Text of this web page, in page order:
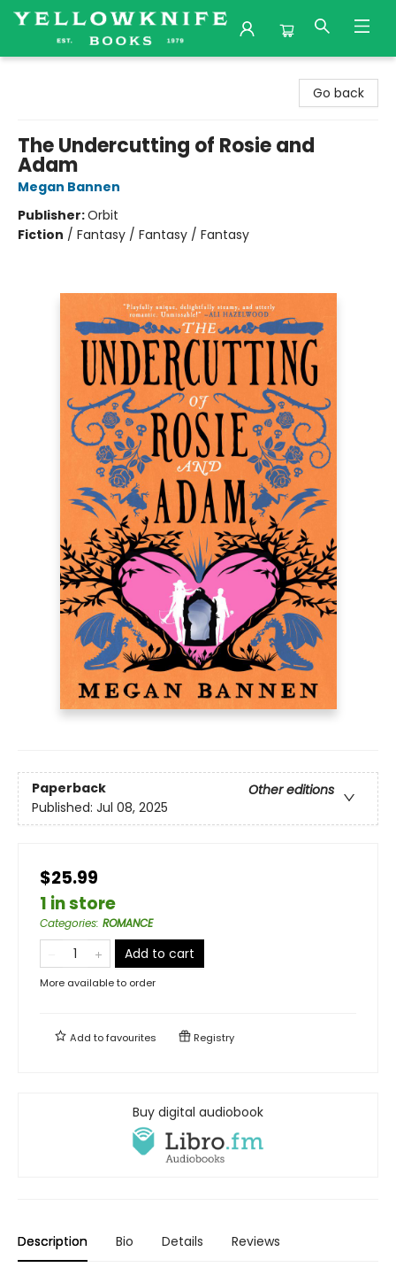
Go back
The Undercutting of Rosie and
Adam
Megan Bannen
Publisher:Orbit
Fiction / Fantasy / Fantasy / Fantasy
Paperback
Other editions
Published: Jul 08, 2025
$25.99
1 in store
Categories: ROMANCE
Add to cart
More available to order
Add tofavourites Registry
Buy digital audiobook
Description Bio Details Reviews